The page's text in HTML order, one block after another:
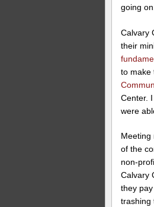
going
Calvary
their
to make
Center.
were
Meeting
of the
non-
Calvary
they
trashing